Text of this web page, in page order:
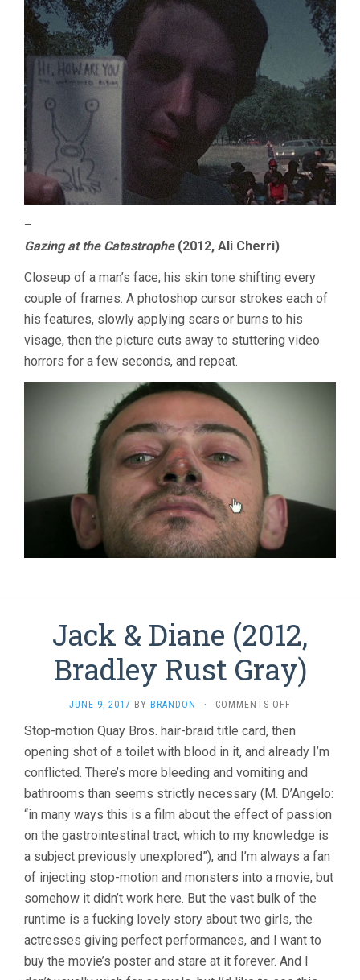
–
Gazing at the Catastrophe(2012, Ali Cherri)
Closeup of a man’s face, his skin tone shifting every
couple of frames. A photoshop cursor strokes each of
his features, slowly applying scars or burns to his
visage, then the picture cuts away to stuttering video
horrors for a few seconds, and repeat.
Jack & Diane (2012,
Bradley Rust Gray)
JUNE 9, 2017 BY BRANDON · COMMENTS OFF
&
DIANE
(2012,
BRADLEY
RUST
GRAY)
Stop-motion Quay Bros. hair-braid title card, then
opening shot of a toilet with blood in it, and already I’m
conflicted. There’s more bleeding and vomiting and
bathrooms than seems strictly necessary (M. D’Angelo:
“in many ways this is a film about the effect of passion
on the gastrointestinal tract, which to my knowledge is
a subject previously unexplored”), and I’m always a fan
of injecting stop-motion and monsters into a movie, but
somehow it didn’t work here. But the vast bulk of the
runtime is a fucking lovely story about two girls, the
actresses giving perfect performances, and I want to
buy the movie’s poster and stare at it forever. And I